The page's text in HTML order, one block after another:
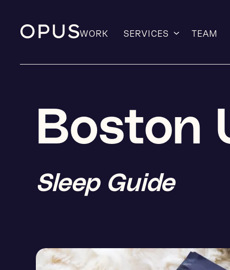
Skip
content
WORK SERVICES TEAM
Sleep Guide
Boston